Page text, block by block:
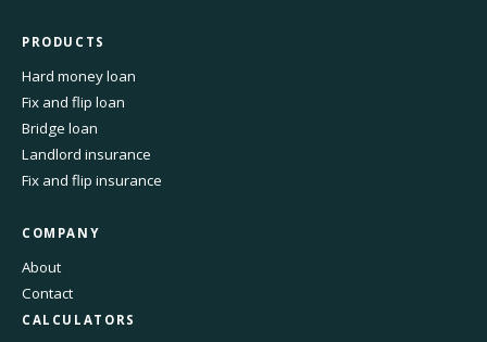
PRODUCTS
Hard money loan
Fix and flip loan
Bridge loan
Landlord insurance
Fix and flip insurance
COMPANY
About
Contact
CALCULATORS